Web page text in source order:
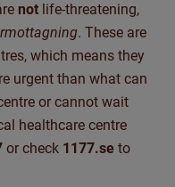
not life-threatening,
. These are
which means they
urgent than what can
or cannot wait
healthcare centre
or check 1177.se to